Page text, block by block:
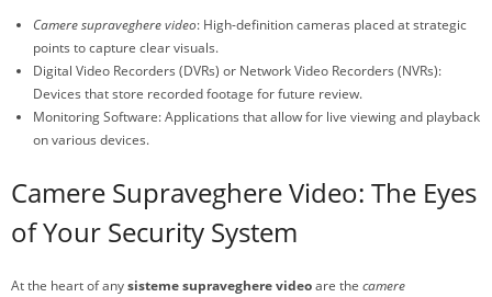
Camere supraveghere video: High-definition cameras placed at strategic
points to capture clear visuals.
Digital Video Recorders (DVRs) or Network Video Recorders (NVRs):
Devices that store recorded footage for future review.
Monitoring Software: Applications that allow for live viewing and playback
on various devices.
Camere Supraveghere Video: The Eyes
of Your Security System
At the heart of anysisteme supraveghere videoare the camere